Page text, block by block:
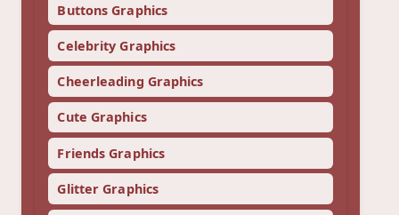
Buttons Graphics
Celebrity Graphics
Cheerleading Graphics
Cute Graphics
Friends Graphics
Glitter Graphics